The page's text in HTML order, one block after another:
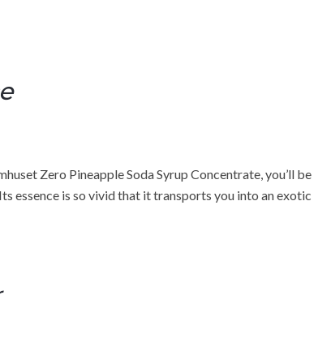
Zero Pineapple Soda Syrup Concentrate, you’ll be
essence is so vivid that it transports you into an exotic